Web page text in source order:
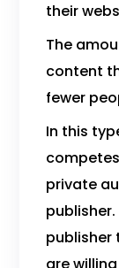
their
The
content
fewer
In this
private
publisher